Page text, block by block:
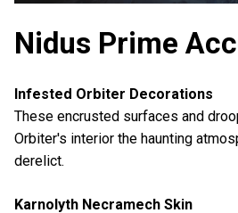
Nidus Prime
Infested Orbiter Decorations
These encrusted surfaces and
Orbiter's interior the haunting
derelict.
Karnolyth Necramech Skin